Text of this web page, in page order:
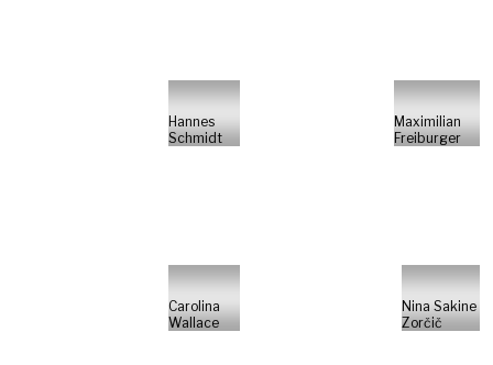
Hannes
Schmidt
Maximilian
Freiburger
Carolina
Wallace
Nina Sakine
Zorčič